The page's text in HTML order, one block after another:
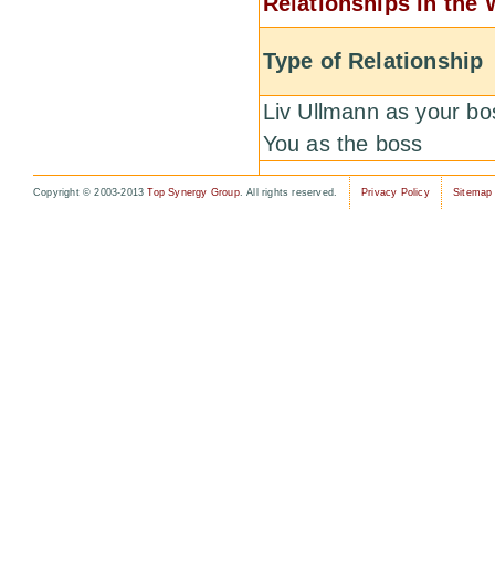
Type of Relationship
Liv Ullmann as your
You as the boss
Copyright © 2003-2013Top Synergy Group. All rights reserved. Privacy Policy Sitemap